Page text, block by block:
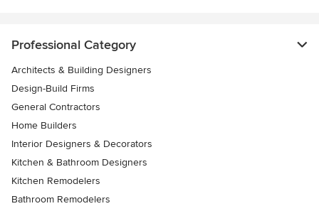
Professional Category
Architects & Building Designers
Design-Build Firms
General Contractors
Home Builders
Interior Designers & Decorators
Kitchen & Bathroom Designers
Kitchen Remodelers
Bathroom Remodelers